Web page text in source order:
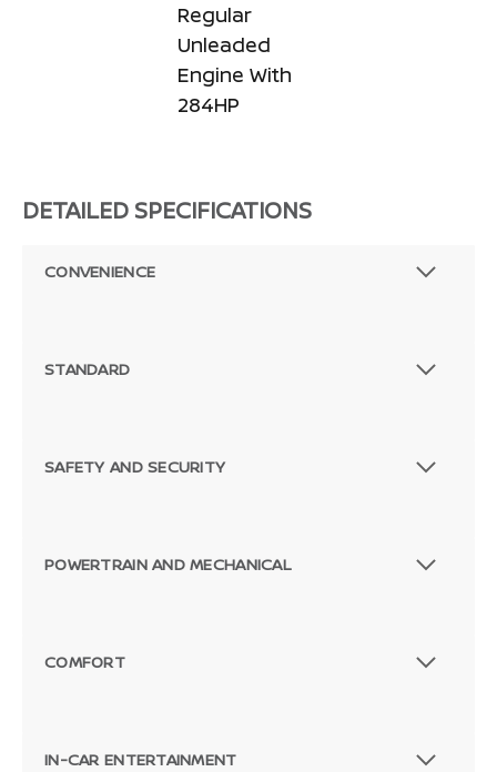
Regular
Unleaded
Engine With
284HP
DETAILED SPECIFICATIONS
CONVENIENCE
STANDARD
SAFETY AND SECURITY
POWERTRAIN AND MECHANICAL
COMFORT
IN-CAR ENTERTAINMENT